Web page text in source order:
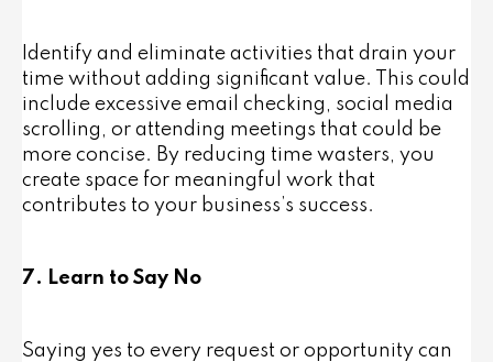
Identify and eliminate activities that drain your
time without adding significant value. This could
include excessive email checking, social media
scrolling, or attending meetings that could be
more concise. By reducing time wasters, you
create space for meaningful work that
contributes to your business’s success.
7. Learn to Say No
Saying yes to every request or opportunity can